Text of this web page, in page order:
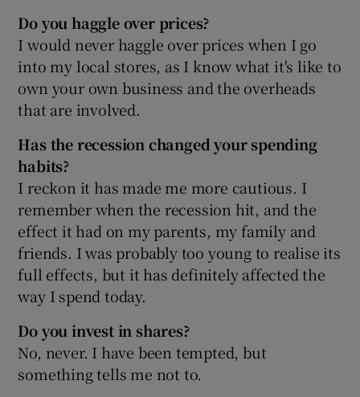
Do you haggle over prices?
I would never haggle over prices when I go
into my local stores, as I know what it's like to
own your own business and the overheads
that are involved.
Has the recession changed your spending
habits?
I reckon it has made me more cautious. I
remember when the recession hit, and the
effect it had on my parents, my family and
friends. I was probably too young to realise its
full effects, but it has definitely affected the
way I spend today.
Do you invest in shares?
No, never. I have been tempted, but
something tells me not to.